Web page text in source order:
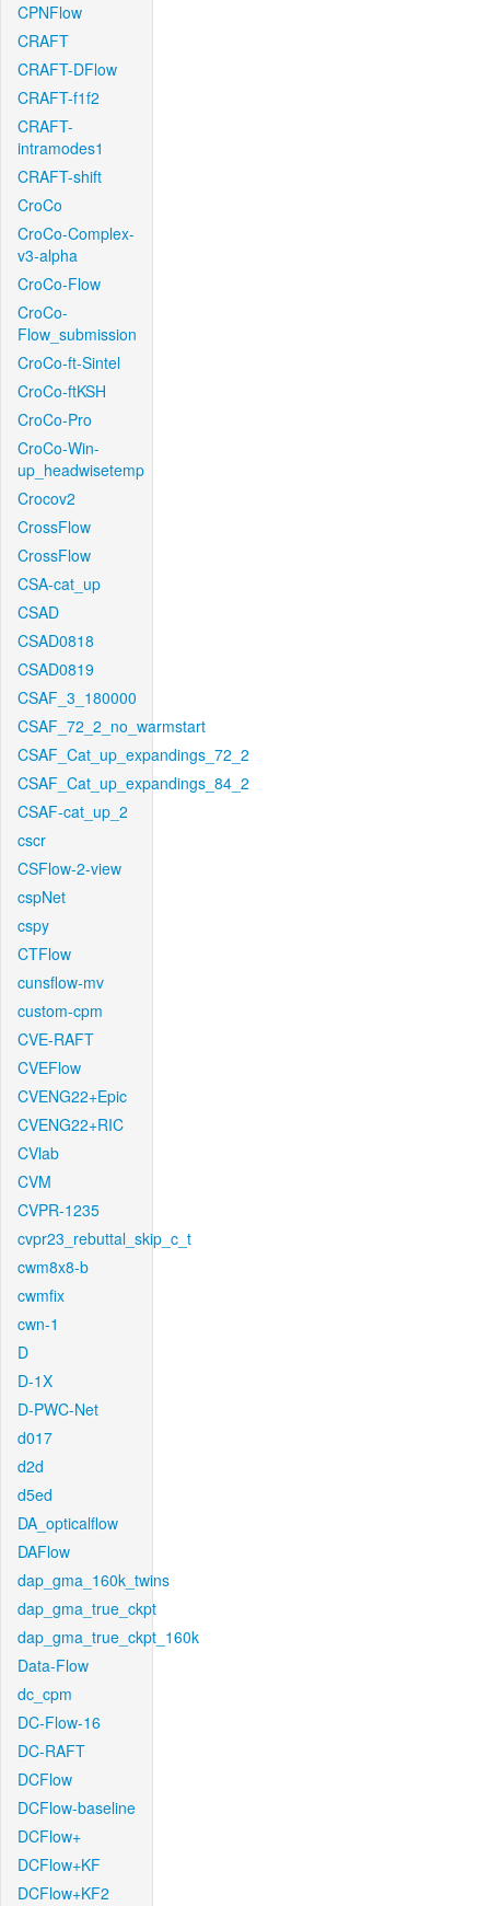
CPNFlow
CRAFT
CRAFT-DFlow
CRAFT-f1f2
CRAFT-
intramodes1
CRAFT-shift
CroCo
CroCo-Complex-
v3-alpha
CroCo-Flow
CroCo-
Flow_submission
CroCo-ft-Sintel
CroCo-ftKSH
CroCo-Pro
CroCo-Win-
up_headwisetemp
Crocov2
CrossFlow
CrossFlow
CSA-cat_up
CSAD
CSAD0818
CSAD0819
CSAF_3_180000
CSAF_72_2_no_warmstart
CSAF_Cat_up_expandings_72_2
CSAF_Cat_up_expandings_84_2
CSAF-cat_up_2
cscr
CSFlow-2-view
cspNet
cspy
CTFlow
cunsflow-mv
custom-cpm
CVE-RAFT
CVEFlow
CVENG22+Epic
CVENG22+RIC
CVlab
CVM
CVPR-1235
cvpr23_rebuttal_skip_c_t
cwm8x8-b
cwmfix
cwn-1
D
D-1X
D-PWC-Net
d017
d2d
d5ed
DA_opticalflow
DAFlow
dap_gma_160k_twins
dap_gma_true_ckpt
dap_gma_true_ckpt_160k
Data-Flow
dc_cpm
DC-Flow-16
DC-RAFT
DCFlow
DCFlow-baseline
DCFlow+
DCFlow+KF
DCFlow+KF2